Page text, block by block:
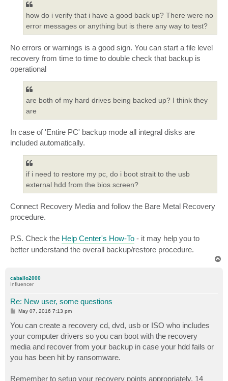
how do i verify that i have a good back up? There were no
error messages or anything but is there any way to test?
No errors or warnings is a good sign. You can start a file level
recovery from time to time to double check that backup is
operational
are both of my hard drives being backed up? I think they
are
In case of 'Entire PC' backup mode all integral disks are
included automatically.
if i need to restore my pc, do i boot strait to the usb
external hdd from the bios screen?
Connect Recovery Media and follow the Bare Metal Recovery
procedure.
P.S. Check the Help Center's How-To - it may help you to
better understand the overall backup/restore procedure.
caballo2000
Influencer
Re: New user, some questions
P
t
May 07, 2016 7:13 pm
You can create a recovery cd, dvd, usb or ISO who includes
your computer drivers so you can boot with the recovery
media and recover from your backup in case your hdd fails or
you has been hit by ransomware.
Remember to setup your recovery points appropriately. 14